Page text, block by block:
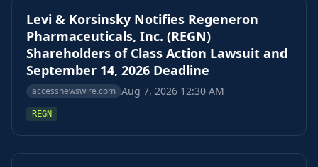
Levi & Korsinsky Notifies Regeneron
Pharmaceuticals, Inc. (REGN)
Shareholders of Class Action Lawsuit and
September 14, 2026 Deadline
accessnewswire.com Aug 7, 2026 12:30 AM
REGN